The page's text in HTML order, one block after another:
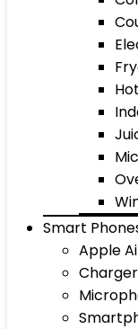
Smart
Apple